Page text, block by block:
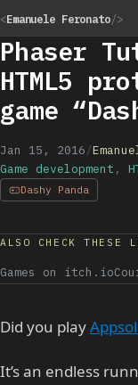
<Emanuele Feronato/>
Phaser
HTML5
game
Jan 15, 2016/
Game development ,
Dashy Panda
ALSO CHECK THESE
Games on itch.io
Did you play
It’s an endless